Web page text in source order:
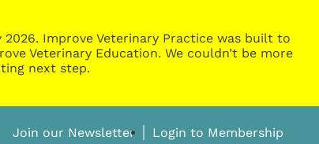
Improve Veterinary Practice was built to
Veterinary Education. We couldn’t be more
next step.
Join our Newsletter Login to Membership